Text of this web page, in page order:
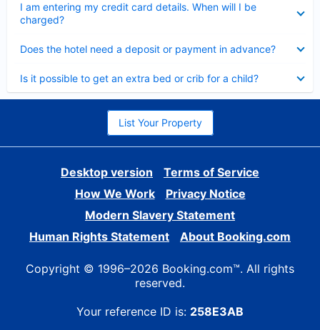
I am entering my credit card details. When will I be
charged?
Does the hotel need a deposit or payment in advance?
Is it possible to get an extra bed or crib for a child?
List Your Property
Desktop version
Terms of Service
How We Work
Privacy Notice
Modern Slavery Statement
Human Rights Statement
About Booking.com
Copyright © 1996–2026 Booking.com™. All rights
reserved.
Your reference ID is: 258E3AB